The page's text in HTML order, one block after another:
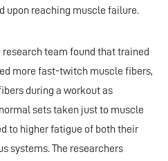
upon reaching muscle failure.
research team found that trained
more fast-twitch muscle fibers,
during a workout as
sets taken just to muscle
to higher fatigue of both their
systems. The researchers